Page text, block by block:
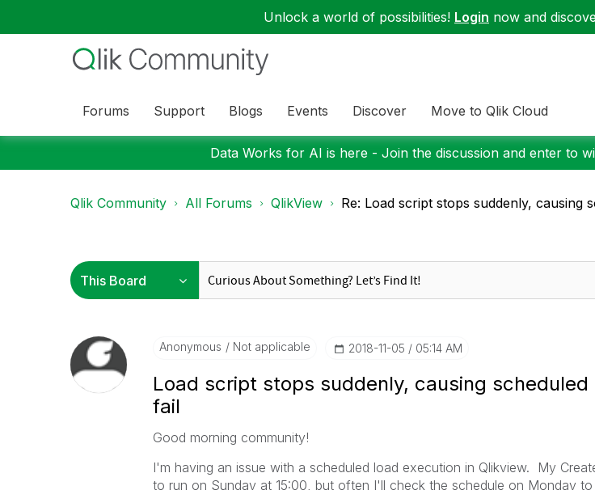
Unlock a world of possibilities! Login now and
Forums Support Blogs Events Discover Move to Qlik Cloud
Data Works for AI is here - Join the discussion and enter to
Qlik Community All Forums QlikView Re: Load script stops suddenly, causing
Anonymous Not applicable ‎2018-11-05 05:14 AM
Load script stops suddenly, causing scheduled
fail
Good morning community!
I'm having an issue with a scheduled load execution in Qlikview. My
to run on Sunday at 15:00, but often I'll check the schedule on Monday